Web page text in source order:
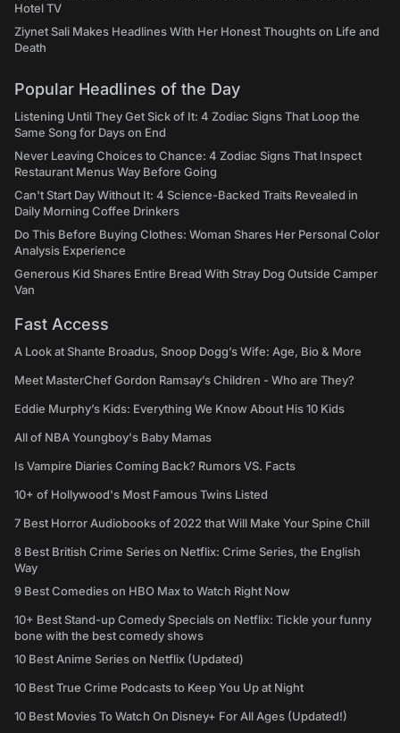
Hotel TV
Ziynet Sali Makes Headlines With Her Honest Thoughts on Life and
Death
Popular Headlines of the Day
Listening Until They Get Sick of It: 4 Zodiac Signs That Loop the
Same Song for Days on End
Never Leaving Choices to Chance: 4 Zodiac Signs That Inspect
Restaurant Menus Way Before Going
Can't Start Day Without It: 4 Science-Backed Traits Revealed in
Daily Morning Coffee Drinkers
Do This Before Buying Clothes: Woman Shares Her Personal Color
Analysis Experience
Generous Kid Shares Entire Bread With Stray Dog Outside Camper
Van
Fast Access
A Look at Shante Broadus, Snoop Dogg’s Wife: Age, Bio & More
Meet MasterChef Gordon Ramsay’s Children - Who are They?
Eddie Murphy’s Kids: Everything We Know About His 10 Kids
All of NBA Youngboy's Baby Mamas
Is Vampire Diaries Coming Back? Rumors VS. Facts
10+ of Hollywood's Most Famous Twins Listed
7 Best Horror Audiobooks of 2022 that Will Make Your Spine Chill
8 Best British Crime Series on Netflix: Crime Series, the English
Way
9 Best Comedies on HBO Max to Watch Right Now
10+ Best Stand-up Comedy Specials on Netflix: Tickle your funny
bone with the best comedy shows
10 Best Anime Series on Netflix (Updated)
10 Best True Crime Podcasts to Keep You Up at Night
10 Best Movies To Watch On Disney+ For All Ages (Updated!)